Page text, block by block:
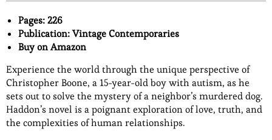
Pages: 226
Publication: Vintage Contemporaries
Buy on Amazon
Experience the world through the unique perspective of
Christopher Boone, a 15-year-old boy with autism, as he
sets out to solve the mystery of a neighbor’s murdered dog.
Haddon’s novel is a poignant exploration of love, truth, and
the complexities of human relationships.